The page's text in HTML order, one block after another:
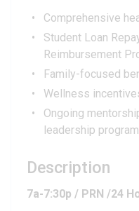
Comprehensive
Student Loan
Reimbursement
Family-focused
Wellness
Ongoing
leadership
Description
7a-7:30p / PRN /24